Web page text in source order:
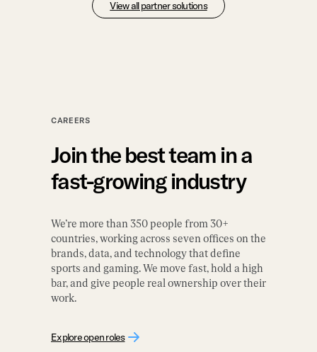
View all partner solutions
CAREERS
Join the best team in a
fast-growing industry
We’re more than 350 people from 30+
countries, working across seven offices on the
brands, data, and technology that define
sports and gaming. We move fast, hold a high
bar, and give people real ownership over their
work.
Explore open roles